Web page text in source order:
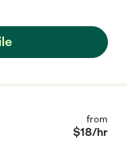
from
$18/hr